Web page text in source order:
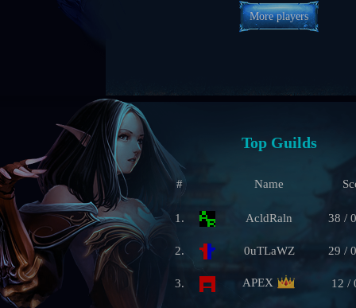
More players
Top Guilds
# Name
1. AcldRaln 38 /
2. 0uTLaWZ 29 /
3. APEX 12 /